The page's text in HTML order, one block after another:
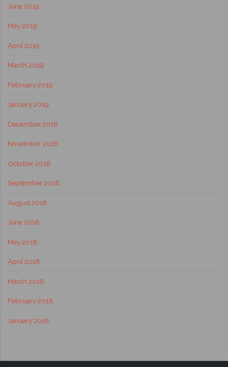
June 2019
May 2019
April 2019
March 2019
February 2019
January 2019
December 2018
November 2018
October 2018
September 2018
August 2018
June 2018
May 2018
April 2018
March 2018
February 2018
January 2018